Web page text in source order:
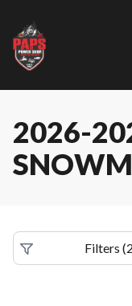
2026-
Filters (2